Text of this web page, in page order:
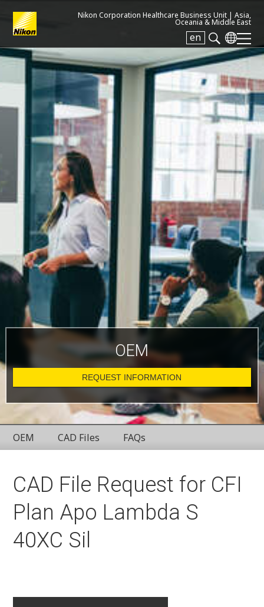
Nikon Corporation Healthcare Business Unit | Asia,
Oceania & Middle East
en
Search keyword(s)
OEM
REQUEST INFORMATION
OEM CAD Files FAQs
CAD File Request for CFI
Plan Apo Lambda S
40XC Sil